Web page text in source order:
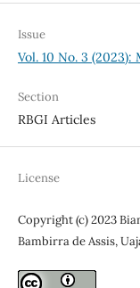
Issue
Vol. 10 No. 3 (2023):
Section
RBGI Articles
License
Copyright (c) 2023
Bambirra de Assis,